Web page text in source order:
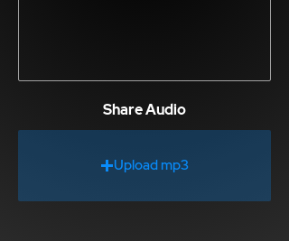
Share Audio
Upload mp3